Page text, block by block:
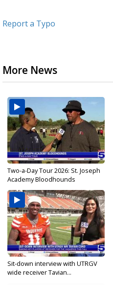
Report a Typo
More News
Two-a-Day Tour 2026: St. Joseph
Academy Bloodhounds
Sit-down interview with UTRGV
wide receiver Tavian...